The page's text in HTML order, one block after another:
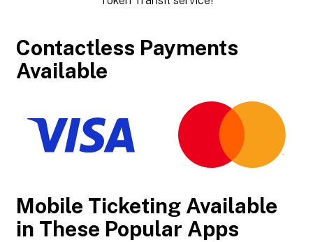
Contactless Payments
Available
Mobile Ticketing Available
in These Popular Apps